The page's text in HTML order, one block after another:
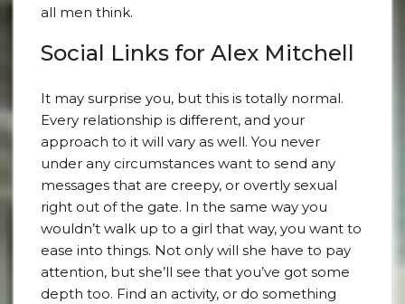
all men think.
Social Links for Alex Mitchell
It may surprise you, but this is totally normal.
Every relationship is different, and your
approach to it will vary as well. You never
under any circumstances want to send any
messages that are creepy, or overtly sexual
right out of the gate. In the same way you
wouldn’t walk up to a girl that way, you want to
ease into things. Not only will she have to pay
attention, but she’ll see that you’ve got some
depth too. Find an activity, or do something